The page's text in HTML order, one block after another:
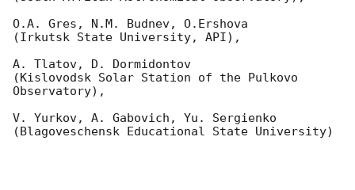
O.A. Gres, N.M. Budnev, O.Ershova
(Irkutsk State University, API),
A. Tlatov, D. Dormidontov
(Kislovodsk Solar Station of the Pulkovo
Observatory),
V. Yurkov, A. Gabovich, Yu. Sergienko
(Blagoveschensk Educational State University)